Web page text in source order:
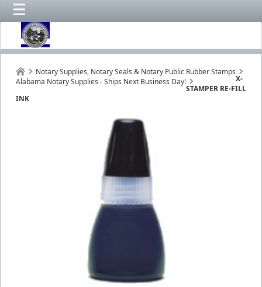
Notary Supplies, Notary Seals & Notary Public Rubber Stamps
Alabama Notary Supplies - Ships Next Business Day!
X-
STAMPER RE-FILL
INK